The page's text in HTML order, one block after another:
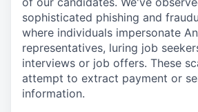
sophisticated phishing and
where individuals impersonate
representatives, luring job
interviews or job offers. These
attempt to extract payment or
information.